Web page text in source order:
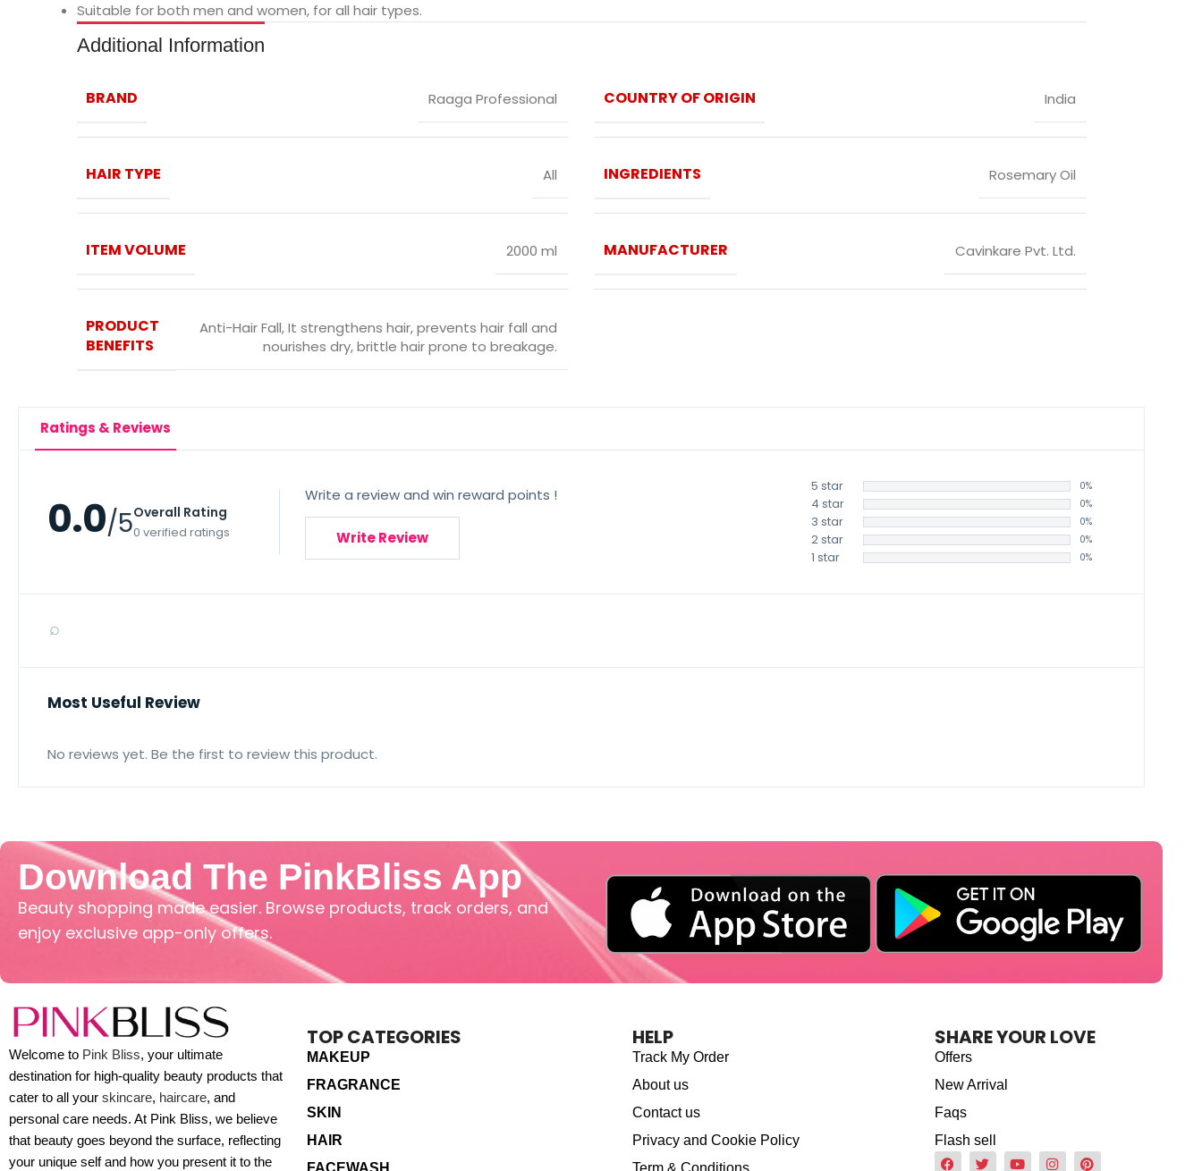
Suitable for both men and women, for all hair types.
Additional Information
BRAND Raaga Professional COUNTRY OF ORIGIN India
HAIR TYPE All INGREDIENTS Rosemary Oil
ITEM VOLUME 2000 ml MANUFACTURER Cavinkare Pvt. Ltd.
PRODUCT
BENEFITS
Anti-Hair Fall,It strengthens hair, prevents hair fall and
nourishes dry, brittle hair prone to breakage.
Ratings & Reviews
0.0/5Overall Rating
0 verified ratings
Write a review and win reward points !
Write Review
5 star 0%
4 star 0%
3 star 0%
2 star 0%
1 star 0%
⌕
Most Useful Review
No reviews yet. Be the first to review this product.
Download The PinkBliss App
Beauty shopping made easier. Browse products, track orders, and
enjoy exclusive app-only offers.
Welcome to Pink Bliss, your ultimate
destination for high-quality beauty products that
cater to all your skincare, haircare, and
personal care needs. At Pink Bliss, we believe
that beauty goes beyond the surface, reflecting
your unique self and how you present it to the
TOP CATEGORIES
MAKEUP
FRAGRANCE
SKIN
HAIR
FACEWASH
HELP
Track My Order
About us
Contact us
Privacy and Cookie Policy
Term & Conditions
SHARE YOUR LOVE
Offers
New Arrival
Faqs
Flash sell